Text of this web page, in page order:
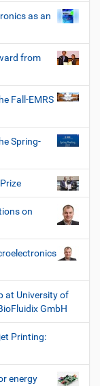
as an
from
Fall-EMRS
Spring-
on
at University of
GmbH
Printing:
energy